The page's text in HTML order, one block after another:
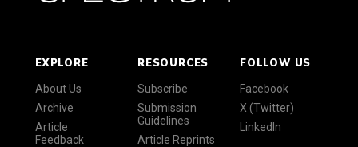
EXPLORE
About Us
Archive
Article
Feedback
RESOURCES
Subscribe
Submission
Guidelines
Article Reprints
FOLLOW US
Facebook
X (Twitter)
LinkedIn